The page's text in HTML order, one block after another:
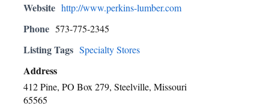
Website http://www.perkins-lumber.com
Phone 573-775-2345
Listing Tags Specialty Stores
Address
412 Pine, PO Box 279, Steelville, Missouri
65565